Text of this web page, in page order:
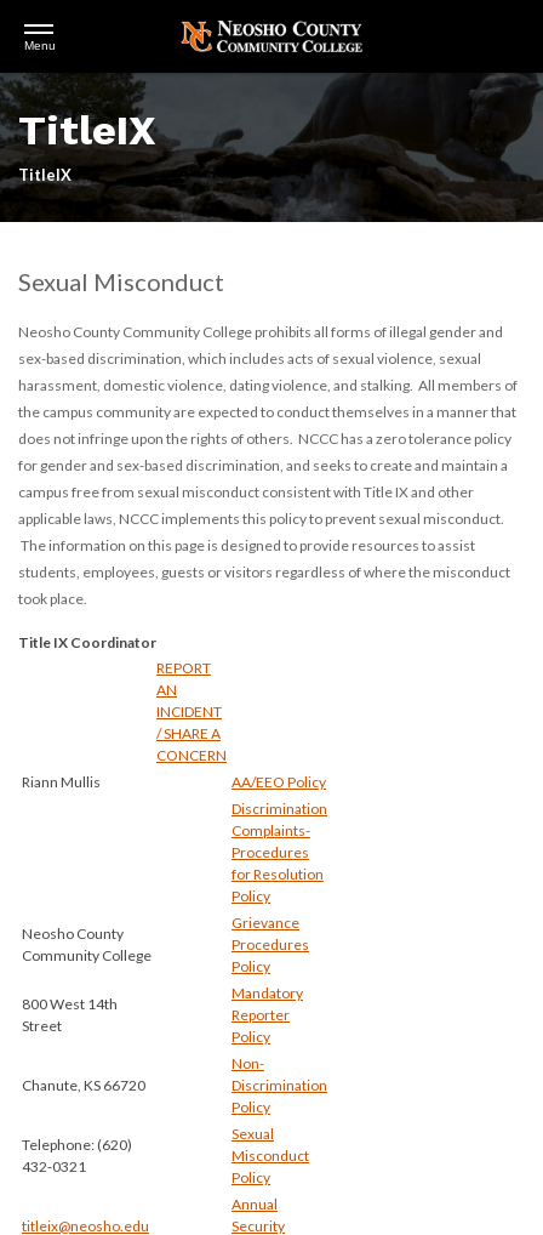
Skip
to
main
content
Open
Menu
TitleIX
TitleIX
Sexual Misconduct
Neosho County Community College prohibits all forms of illegal gender and
sex-based discrimination, which includes acts of sexual violence, sexual
harassment, domestic violence, dating violence, and stalking. All members of
the campus community are expected to conduct themselves in a manner that
does not infringe upon the rights of others. NCCC has a zero tolerance policy
for gender and sex-based discrimination, and seeks to create and maintain a
campus free from sexual misconduct consistent with Title IX and other
applicable laws, NCCC implements this policy to prevent sexual misconduct.
The information on this page is designed to provide resources to assist
students, employees, guests or visitors regardless of where the misconduct
took place.
Title IX Coordinator
REPORT
AN
INCIDENT
/ SHARE A
CONCERN
Riann Mullis
AA/EEO Policy
Discrimination
Complaints-
Procedures
for Resolution
Policy
Neosho County
Community College
Grievance
Procedures
Policy
800 West 14th
Street
Mandatory
Reporter
Policy
Chanute, KS 66720
Non-
Discrimination
Policy
Telephone: (620)
432-0321
Sexual
Misconduct
Policy
titleix@neosho.edu
Annual
Security